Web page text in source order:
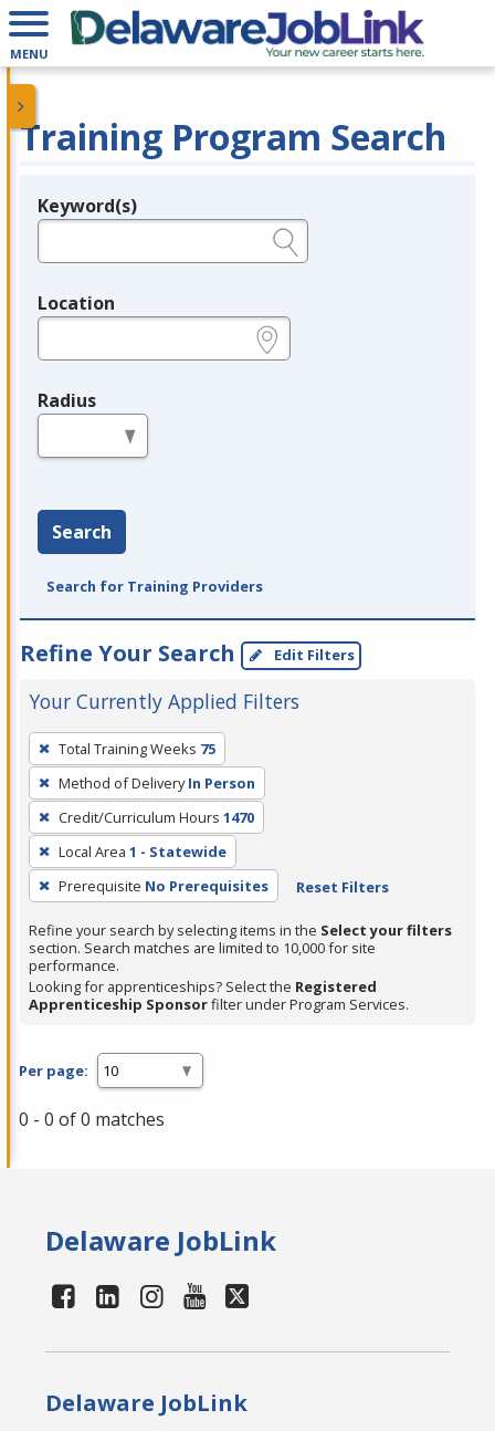
MENU
Training Program Search
Legend
Keyword(s)
Location
Radius
Search
Search for Training Providers
Refine Your Search Edit Filters
Your Currently Applied Filters
To
remove
a
filter,
press
Enter
or
Spacebar.
Total Training Weeks 75
Method of Delivery In Person
Credit/Curriculum Hours 1470
Local Area 1 - Statewide
Prerequisite No Prerequisites Reset Filters
Refine your search by selecting items in the Select your filters
section. Search matches are limited to 10,000 for site
performance.
Looking for apprenticeships? Select the Registered
Apprenticeship Sponsorfilter under Program Services.
Per page:
0 - 0 of 0 matches
Delaware JobLink
Delaware JobLink